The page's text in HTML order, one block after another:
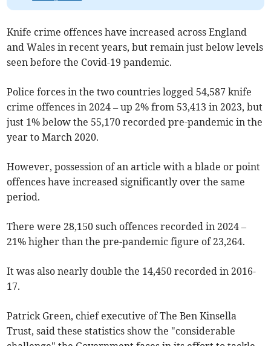
Knife crime offences have increased across England
and Wales in recent years, but remain just below levels
seen before the Covid-19 pandemic.
Police forces in the two countries logged 54,587 knife
crime offences in 2024 – up 2% from 53,413 in 2023, but
just 1% below the 55,170 recorded pre-pandemic in the
year to March 2020.
However, possession of an article with a blade or point
offences have increased significantly over the same
period.
There were 28,150 such offences recorded in 2024 –
21% higher than the pre-pandemic figure of 23,264.
It was also nearly double the 14,450 recorded in 2016-
17.
Patrick Green, chief executive of The Ben Kinsella
Trust, said these statistics show the "considerable